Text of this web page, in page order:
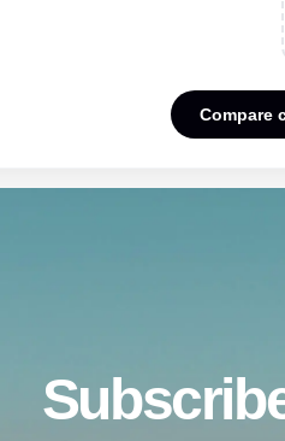
Compare